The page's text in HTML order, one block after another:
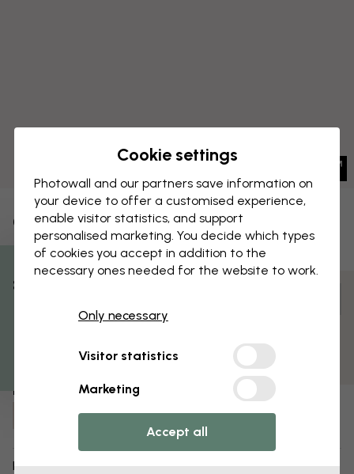
Moomin - Snorkmaiden
CANVAS PRINT
Pre-assembled and ready to hang
Fade-resistant colors
Item number:
Delivery and returns
% Off
Cookie settings
Photowall and our partners save information on
your device to offer a customised experience,
enable visitor statistics, and support
personalised marketing. You decide which types
of cookies you accept in addition to the
necessary ones needed for the website to work.
Only necessary
Visitor statistics
Marketing
Accept all